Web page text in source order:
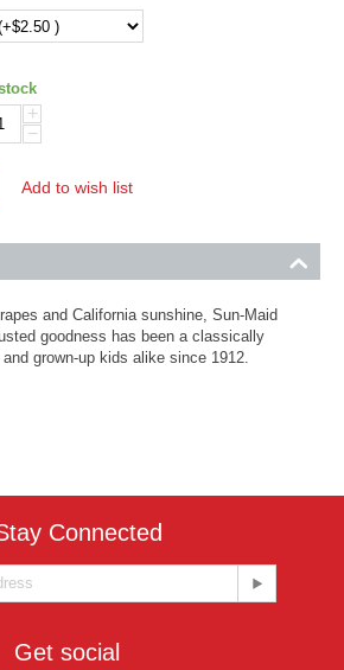
+
−
Add to wish list
and California sunshine, Sun-Maid
goodness has been a classically
and grown-up kids alike since 1912.
Connected
Get social